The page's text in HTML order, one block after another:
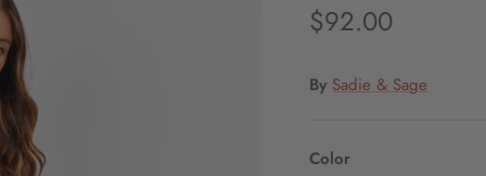
$92.00
By Sadie & Sage
Color